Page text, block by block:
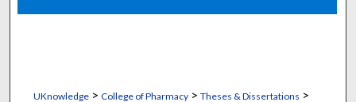
UKnowledge> College of Pharmacy> Theses & Dissertations >